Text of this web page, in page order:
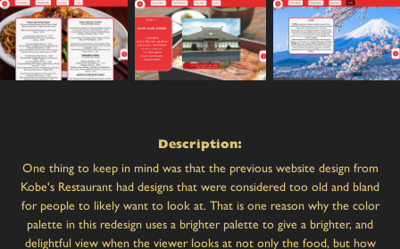
Description:
One thing to keep in mind was that the previous website design from
Kobe's Restaurant had designs that were considered too old and bland
for people to likely want to look at. That is one reason why the color
palette in this redesign uses a brighter palette to give a brighter, and
delightful view when the viewer looks at not only the food, but how